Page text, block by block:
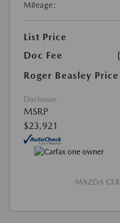
Mileage:
List Price
Doc Fee
Roger Beasley Price
Disclosure
MSRP
$23,921
MAZDA